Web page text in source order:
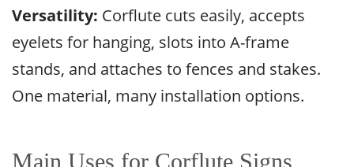
Versatility: Corflute cuts easily, accepts
eyelets for hanging, slots into A-frame
stands, and attaches to fences and stakes.
One material, many installation options.
Main Uses for Corflute Signs